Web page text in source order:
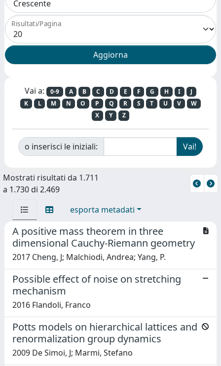
Risultati/Pagina
Vai a: 0-9 A B C D E F G H I
J
K
L M N O P Q R S T U V
W
X
Y Z
o inserisci le iniziali:
Mostrati risultati da 1.711
a 1.730 di 2.469
esporta metadati
A positive mass theorem in three
dimensional Cauchy-Riemann geometry
2017 Cheng, J; Malchiodi, Andrea; Yang, P.
Possible effect of noise on stretching
mechanism
2016 Flandoli, Franco
Potts models on hierarchical lattices and
renormalization group dynamics
2009 De Simoi, J; Marmi, Stefano